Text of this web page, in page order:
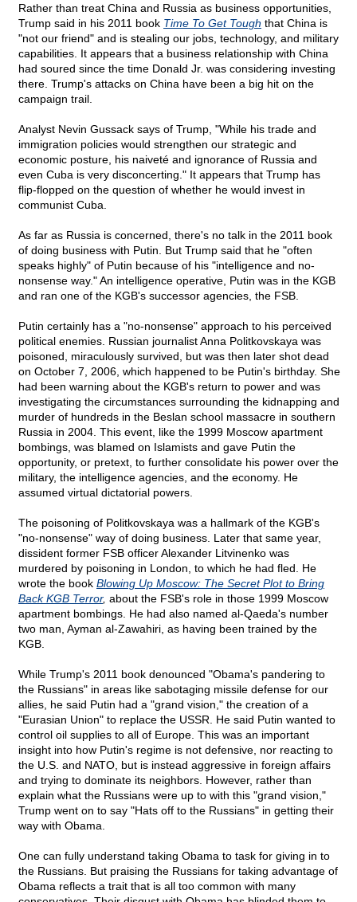
Rather than treat China and Russia as business opportunities,
Trump said in his 2011 book Time To Get Tough that China is
"not our friend" and is stealing our jobs, technology, and military
capabilities. It appears that a business relationship with China
had soured since the time Donald Jr. was considering investing
there. Trump's attacks on China have been a big hit on the
campaign trail.
Analyst Nevin Gussack says of Trump, "While his trade and
immigration policies would strengthen our strategic and
economic posture, his naiveté and ignorance of Russia and
even Cuba is very disconcerting." It appears that Trump has
flip-flopped on the question of whether he would invest in
communist Cuba.
As far as Russia is concerned, there's no talk in the 2011 book
of doing business with Putin. But Trump said that he "often
speaks highly" of Putin because of his "intelligence and no-
nonsense way." An intelligence operative, Putin was in the KGB
and ran one of the KGB's successor agencies, the FSB.
Putin certainly has a "no-nonsense" approach to his perceived
political enemies. Russian journalist Anna Politkovskaya was
poisoned, miraculously survived, but was then later shot dead
on October 7, 2006, which happened to be Putin's birthday. She
had been warning about the KGB's return to power and was
investigating the circumstances surrounding the kidnapping and
murder of hundreds in the Beslan school massacre in southern
Russia in 2004. This event, like the 1999 Moscow apartment
bombings, was blamed on Islamists and gave Putin the
opportunity, or pretext, to further consolidate his power over the
military, the intelligence agencies, and the economy. He
assumed virtual dictatorial powers.
The poisoning of Politkovskaya was a hallmark of the KGB's
"no-nonsense" way of doing business. Later that same year,
dissident former FSB officer Alexander Litvinenko was
murdered by poisoning in London, to which he had fled. He
wrote the book Blowing Up Moscow: The Secret Plot to Bring
Back KGB Terror, about the FSB's role in those 1999 Moscow
apartment bombings. He had also named al-Qaeda's number
two man, Ayman al-Zawahiri, as having been trained by the
KGB.
While Trump's 2011 book denounced "Obama's pandering to
the Russians" in areas like sabotaging missile defense for our
allies, he said Putin had a "grand vision," the creation of a
"Eurasian Union" to replace the USSR. He said Putin wanted to
control oil supplies to all of Europe. This was an important
insight into how Putin's regime is not defensive, nor reacting to
the U.S. and NATO, but is instead aggressive in foreign affairs
and trying to dominate its neighbors. However, rather than
explain what the Russians were up to with this "grand vision,"
Trump went on to say "Hats off to the Russians" in getting their
way with Obama.
One can fully understand taking Obama to task for giving in to
the Russians. But praising the Russians for taking advantage of
Obama reflects a trait that is all too common with many